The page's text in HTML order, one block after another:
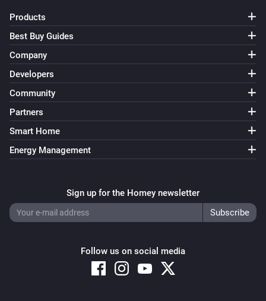
Products
Best Buy Guides
Company
Developers
Community
Partners
Smart Home
Energy Management
Sign up for the Homey newsletter
Follow us on social media